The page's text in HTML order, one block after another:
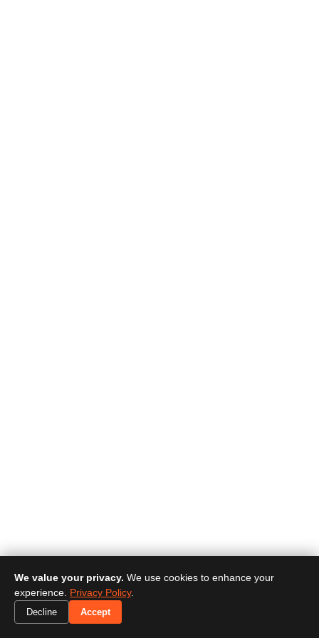
We value your privacy. We use cookies to enhance your
experience. Privacy Policy.
Decline Accept